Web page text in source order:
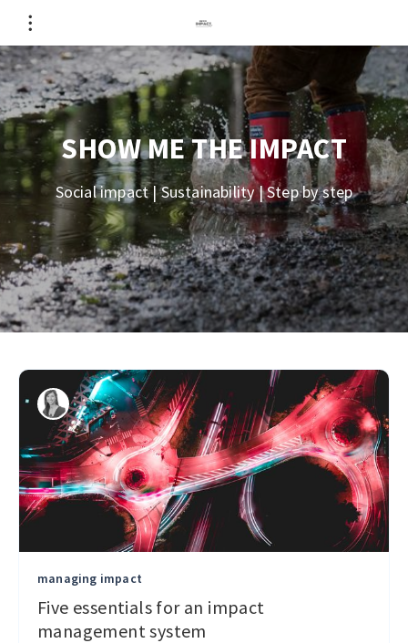
SHOW ME THE IMPACT
Social impact | Sustainability | Step by step
managing impact
Five essentials for an impact
management system